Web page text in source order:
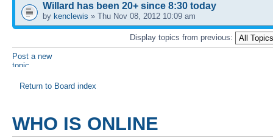
Willard has been 20+ since 8:30 today
by kenclewis » Thu Nov 08, 2012 10:09 am
Display topics from previous:
Post a new
topic
Return to Board index
WHO IS ONLINE